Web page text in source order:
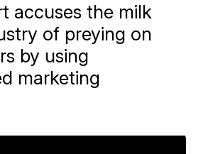
accuses the milk
of preying on
by using
marketing